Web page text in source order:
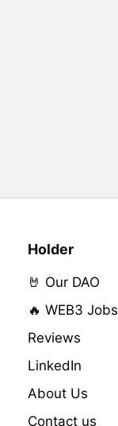
Holder
🤘 Our DAO
🔥 WEB3 Jobs
Reviews
LinkedIn
About Us
Contact us